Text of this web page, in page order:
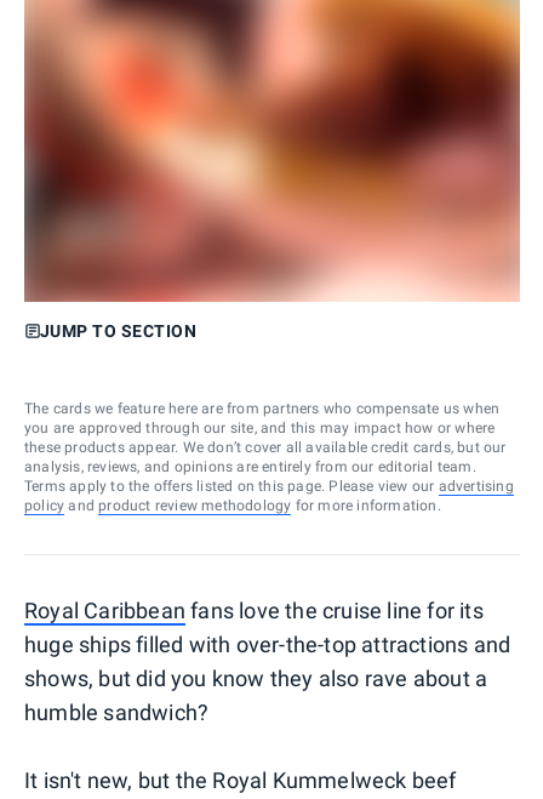
JUMP TO SECTION
The cards we feature here are from partners who compensate us when
you are approved through our site, and this may impact how or where
these products appear. We don’t cover all available credit cards, but our
analysis, reviews, and opinions are entirely from our editorial team.
Terms apply to the offers listed on this page. Please view our advertising
policy and product review methodology for more information.
Royal Caribbean fans love the cruise line for its
huge ships filled with over-the-top attractions and
shows, but did you know they also rave about a
humble sandwich?
It isn't new, but the Royal Kummelweck beef